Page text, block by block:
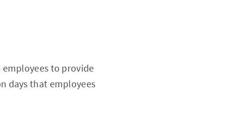
to provide
days that employees